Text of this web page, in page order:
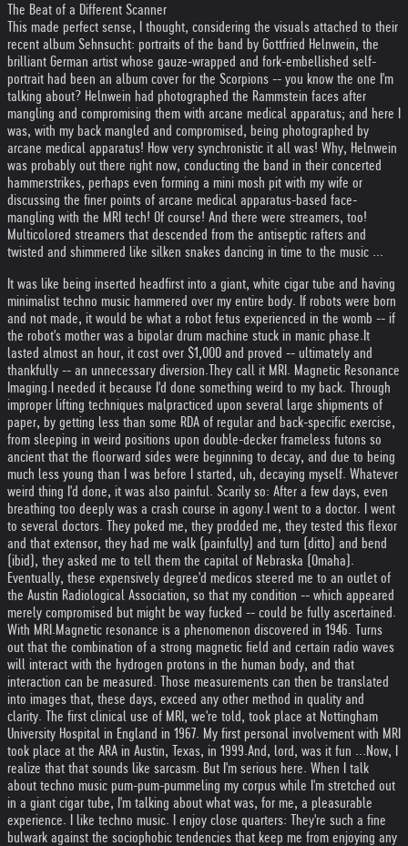
The Beat of a Different Scanner
This made perfect sense, I thought, considering the visuals attached to their
recent album Sehnsucht: portraits of the band by Gottfried Helnwein, the
brilliant German artist whose gauze-wrapped and fork-embellished self-
portrait had been an album cover for the Scorpions -- you know the one I'm
talking about? Helnwein had photographed the Rammstein faces after
mangling and compromising them with arcane medical apparatus; and here I
was, with my back mangled and compromised, being photographed by
arcane medical apparatus! How very synchronistic it all was! Why, Helnwein
was probably out there right now, conducting the band in their concerted
hammerstrikes, perhaps even forming a mini mosh pit with my wife or
discussing the finer points of arcane medical apparatus-based face-
mangling with the MRI tech! Of course! And there were streamers, too!
Multicolored streamers that descended from the antiseptic rafters and
twisted and shimmered like silken snakes dancing in time to the music ...
It was like being inserted headfirst into a giant, white cigar tube and having
minimalist techno music hammered over my entire body. If robots were born
and not made, it would be what a robot fetus experienced in the womb -- if
the robot's mother was a bipolar drum machine stuck in manic phase. It
lasted almost an hour, it cost over $1,000 and proved -- ultimately and
thankfully -- an unnecessary diversion. They call it MRI. Magnetic Resonance
Imaging. I needed it because I'd done something weird to my back. Through
improper lifting techniques malpracticed upon several large shipments of
paper, by getting less than some RDA of regular and back-specific exercise,
from sleeping in weird positions upon double-decker frameless futons so
ancient that the floorward sides were beginning to decay, and due to being
much less young than I was before I started, uh, decaying myself. Whatever
weird thing I'd done, it was also painful. Scarily so: After a few days, even
breathing too deeply was a crash course in agony. I went to a doctor. I went
to several doctors. They poked me, they prodded me, they tested this flexor
and that extensor, they had me walk (painfully) and turn (ditto) and bend
(ibid), they asked me to tell them the capital of Nebraska (Omaha).
Eventually, these expensively degree'd medicos steered me to an outlet of
the Austin Radiological Association, so that my condition -- which appeared
merely compromised but might be way fucked -- could be fully ascertained.
With MRI.Magnetic resonance is a phenomenon discovered in 1946. Turns
out that the combination of a strong magnetic field and certain radio waves
will interact with the hydrogen protons in the human body, and that
interaction can be measured. Those measurements can then be translated
into images that, these days, exceed any other method in quality and
clarity. The first clinical use of MRI, we're told, took place at Nottingham
University Hospital in England in 1967. My first personal involvement with MRI
took place at the ARA in Austin, Texas, in 1999.And, lord, was it fun ...Now, I
realize that that sounds like sarcasm. But I'm serious here. When I talk
about techno music pum-pum-pummeling my corpus while I'm stretched out
in a giant cigar tube, I'm talking about what was, for me, a pleasurable
experience. I like techno music. I enjoy close quarters: They're such a fine
bulwark against the sociophobic tendencies that keep me from enjoying any